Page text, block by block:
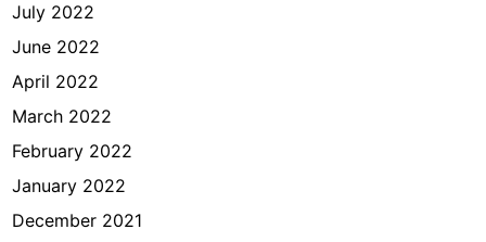
July 2022
June 2022
April 2022
March 2022
February 2022
January 2022
December 2021